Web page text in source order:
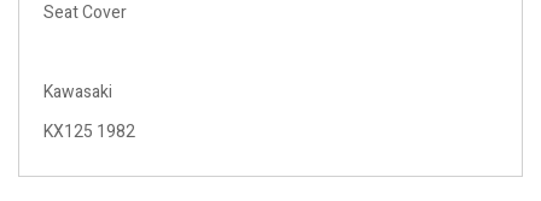
Seat Cover
Kawasaki
KX125 1982